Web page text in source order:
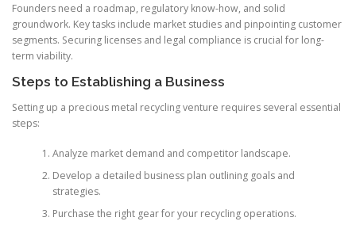
Founders need a roadmap, regulatory know-how, and solid
groundwork. Key tasks include market studies and pinpointing customer
segments. Securing licenses and legal compliance is crucial for long-
term viability.
Steps to Establishing a Business
Setting up a precious metal recycling venture requires several essential
steps:
Analyze market demand and competitor landscape.
Develop a detailed business plan outlining goals and
strategies.
Purchase the right gear for your recycling operations.